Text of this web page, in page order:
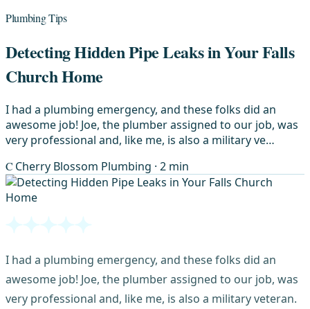
Plumbing Tips
Detecting Hidden Pipe Leaks in Your Falls
Church Home
I had a plumbing emergency, and these folks did an
awesome job! Joe, the plumber assigned to our job, was
very professional and, like me, is also a military ve…
C Cherry Blossom Plumbing · 2 min
I had a plumbing emergency, and these folks did an
awesome job! Joe, the plumber assigned to our job, was
very professional and, like me, is also a military veteran.